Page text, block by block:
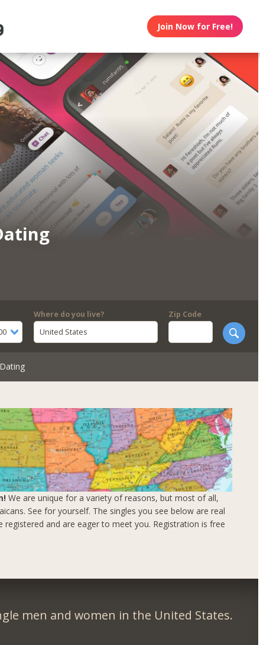
Join Now for Free!
Where do you live?
United States
Zip Code
We are unique for a variety of reasons, but most of all,
See for yourself. The singles you see below are real
registered and are eager to meet you. Registration is free
men and women in the United States.